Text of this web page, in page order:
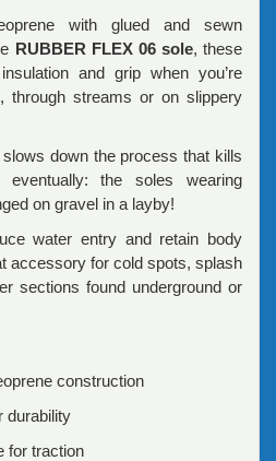
with glued and sewn
RUBBER FLEX 06 sole, these
and grip when you’re
through streams or on slippery
down the process that kills
the soles wearing
on gravel in a layby!
water entry and retain body
accessory for cold spots, splash
sections found underground or
construction
durability
for traction